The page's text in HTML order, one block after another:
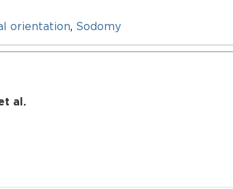
orientation Sodomy
al.